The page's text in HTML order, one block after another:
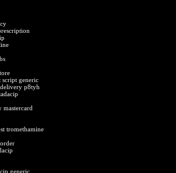
script generic
p8tyh
mastercard
tromethamine
generic